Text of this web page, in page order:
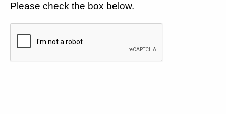
Please check the box below.